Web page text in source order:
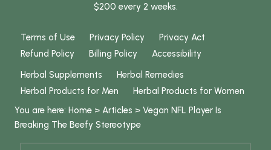
$200 every 2 weeks.
Terms of Use Privacy Policy
Privacy Act
Refund Policy
Billing Policy
Accessibility
Herbal Supplements
Herbal Remedies
Herbal Products for Men
Herbal Products for Women
You are here: Home > Articles > Vegan NFL Player Is
Breaking The Beefy Stereotype